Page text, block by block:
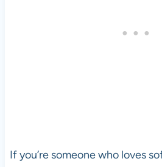
If you’re someone who loves